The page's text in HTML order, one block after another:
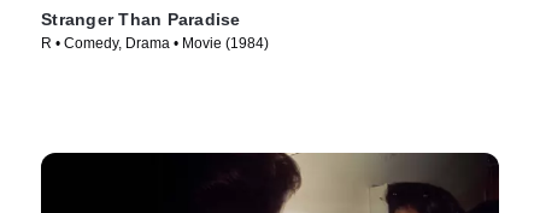
Stranger Than Paradise
R • Comedy, Drama • Movie (1984)